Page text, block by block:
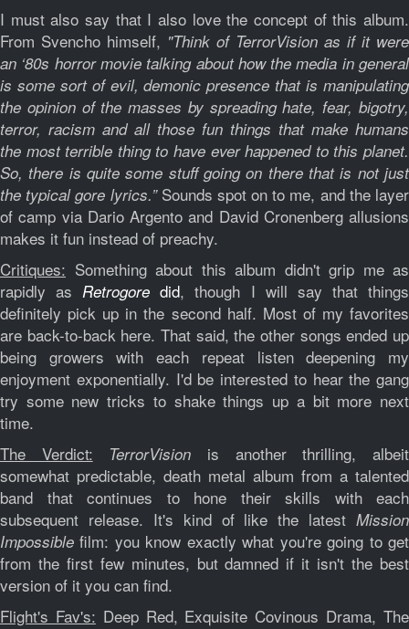
I must also say that I also love the concept of this album.
From Svencho himself, "Think of TerrorVision as if it were
an ‘80s horror movie talking about how the media in general
is some sort of evil, demonic presence that is manipulating
the opinion of the masses by spreading hate, fear, bigotry,
terror, racism and all those fun things that make humans
the most terrible thing to have ever happened to this planet.
So, there is quite some stuff going on there that is not just
the typical gore lyrics.”Sounds spot on to me, and the layer
of camp via Dario Argento and David Cronenberg allusions
makes it fun instead of preachy.
Critiques: Something about this album didn't grip me as
rapidly asRetrogore did, though I will say that things
definitely pick up in the second half. Most of my favorites
are back-to-back here. That said, the other songs ended up
being growers with each repeat listen deepening my
enjoyment exponentially. I'd be interested to hear the gang
try some new tricks to shake things up a bit more next
time.
The Verdict:
TerrorVision is another thrilling, albeit
somewhat predictable, death metal album from a talented
band that continues to hone their skills with each
subsequent release. It's kind of like the latest Mission
Impossible film: you know exactly what you're going to get
from the first few minutes, but damned if it isn't the best
version of it you can find.
Flight's Fav's: Deep Red, Exquisite Covinous Drama, The